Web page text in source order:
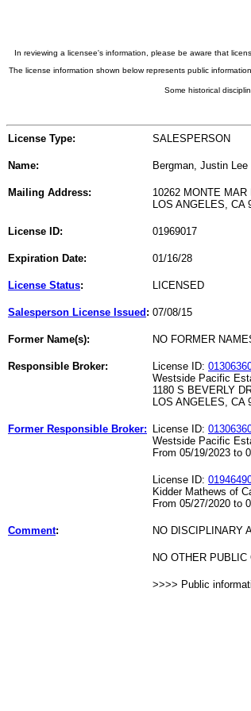
In reviewing a licensee's information, please be aware that
The license information shown below represents public
Some historical
License Type: SALESPERSON
Name: Bergman, Justin Lee
Mailing Address:
10262 MONTE MAR
LOS ANGELES, CA
License ID: 01969017
Expiration Date: 01/16/28
License Status: LICENSED
Salesperson License Issued : 07/08/15
Former Name(s): NO FORMER
Responsible Broker: License ID:
Westside Pacific
1180 S BEVERLY
LOS ANGELES, CA
Former Responsible Broker: License ID:
Westside Pacific
From 05/19/2023 to
License ID:
Kidder Mathews of
From 05/27/2020 to
Comment: NO DISCIPLINARY
NO OTHER PUBLIC
>>>> Public